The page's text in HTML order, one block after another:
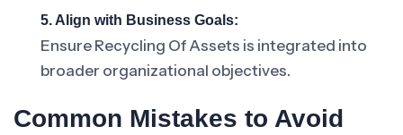
5. Align with Business Goals:
Ensure Recycling Of Assets is integrated into
broader organizational objectives.
Common Mistakes to Avoid